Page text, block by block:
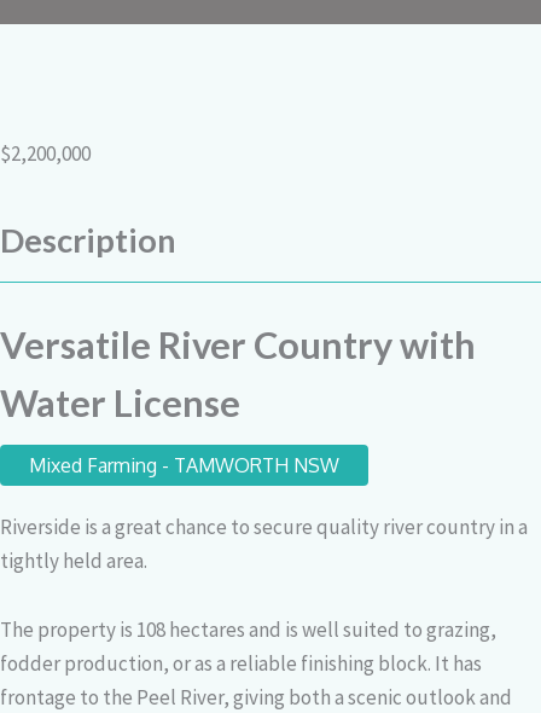
$2,200,000
Description
Versatile River Country with
Water License
Mixed Farming - TAMWORTH NSW
Riverside is a great chance to secure quality river country in a
tightly held area.
The property is 108 hectares and is well suited to grazing,
fodder production, or as a reliable finishing block. It has
frontage to the Peel River, giving both a scenic outlook and